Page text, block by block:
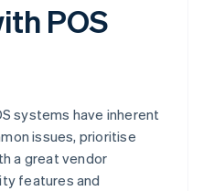
POS
systems have inherent
issues, prioritise
a great vendor
features and